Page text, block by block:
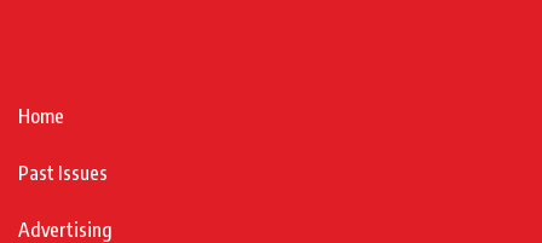
Home
Past Issues
Advertising